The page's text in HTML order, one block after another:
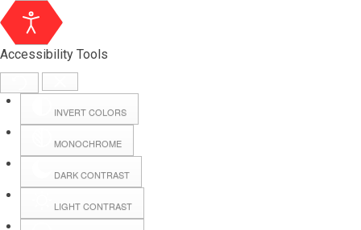
Accessibility Tools
INVERT COLORS
MONOCHROME
DARK CONTRAST
LIGHT CONTRAST